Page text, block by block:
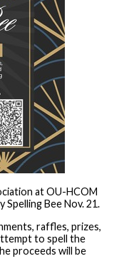
at OU-HCOM
Spelling Bee Nov. 21.
raffles, prizes,
to spell the
proceeds will be